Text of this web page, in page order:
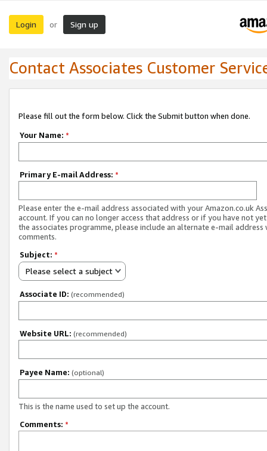
Login or Sign up
Contact Associates Customer
Please fill out the form below. Click the Submit button when done.
Your Name: *
Primary E-mail Address: *
Please enter the e-mail address associated with your Amazon.co.uk
account. If you can no longer access that address or if you have not
the associates programme, please include an alternate e-mail address
comments.
Subject: *
Please select a subject
Associate ID: (recommended)
Website URL: (recommended)
Payee Name: (optional)
This is the name used to set up the account.
Comments: *